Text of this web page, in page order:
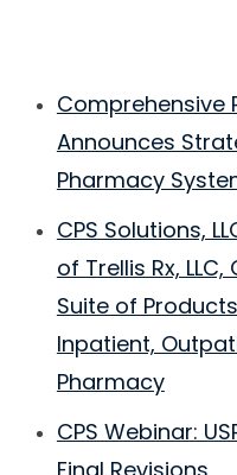
Comprehensive
Announces
Pharmacy
CPS Solutions,
of Trellis Rx,
Suite of
Inpatient,
Pharmacy
CPS Webinar: